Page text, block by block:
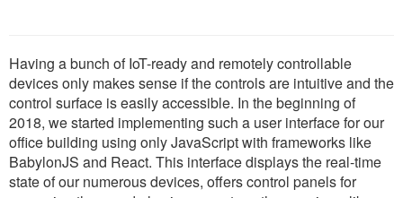
Having a bunch of IoT-ready and remotely controllable
devices only makes sense if the controls are intuitive and the
control surface is easily accessible. In the beginning of
2018, we started implementing such a user interface for our
office building using only JavaScript with frameworks like
BabylonJS and React. This interface displays the real-time
state of our numerous devices, offers control panels for